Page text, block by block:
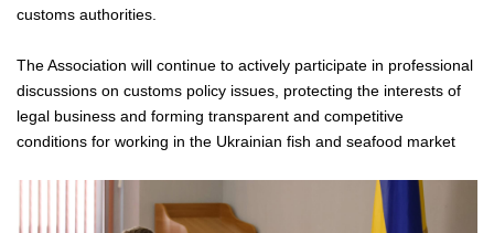
customs authorities.
The Association will continue to actively participate in professional
discussions on customs policy issues, protecting the interests of
legal business and forming transparent and competitive
conditions for working in the Ukrainian fish and seafood market